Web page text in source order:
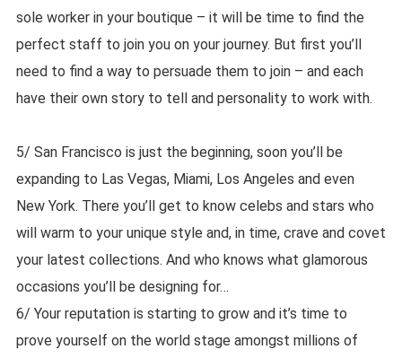
sole worker in your boutique – it will be time to find the
perfect staff to join you on your journey. But first you’ll
need to find a way to persuade them to join – and each
have their own story to tell and personality to work with.
5/ San Francisco is just the beginning, soon you’ll be
expanding to Las Vegas, Miami, Los Angeles and even
New York. There you’ll get to know celebs and stars who
will warm to your unique style and, in time, crave and covet
your latest collections. And who knows what glamorous
occasions you’ll be designing for…
6/ Your reputation is starting to grow and it’s time to
prove yourself on the world stage amongst millions of